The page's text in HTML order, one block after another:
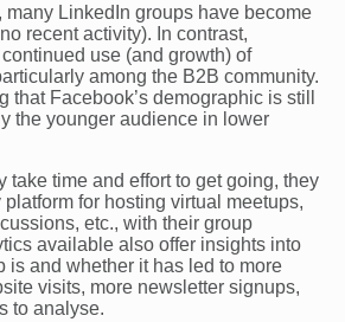
many LinkedIn groups have become
recent activity). In contrast,
use (and growth) of
among the B2B community.
that Facebook’s demographic is still
the younger audience in lower
take time and effort to get going, they
for hosting virtual meetups,
etc., with their group
available also offer insights into
is and whether it has led to more
visits, more newsletter signups,
to analyse.